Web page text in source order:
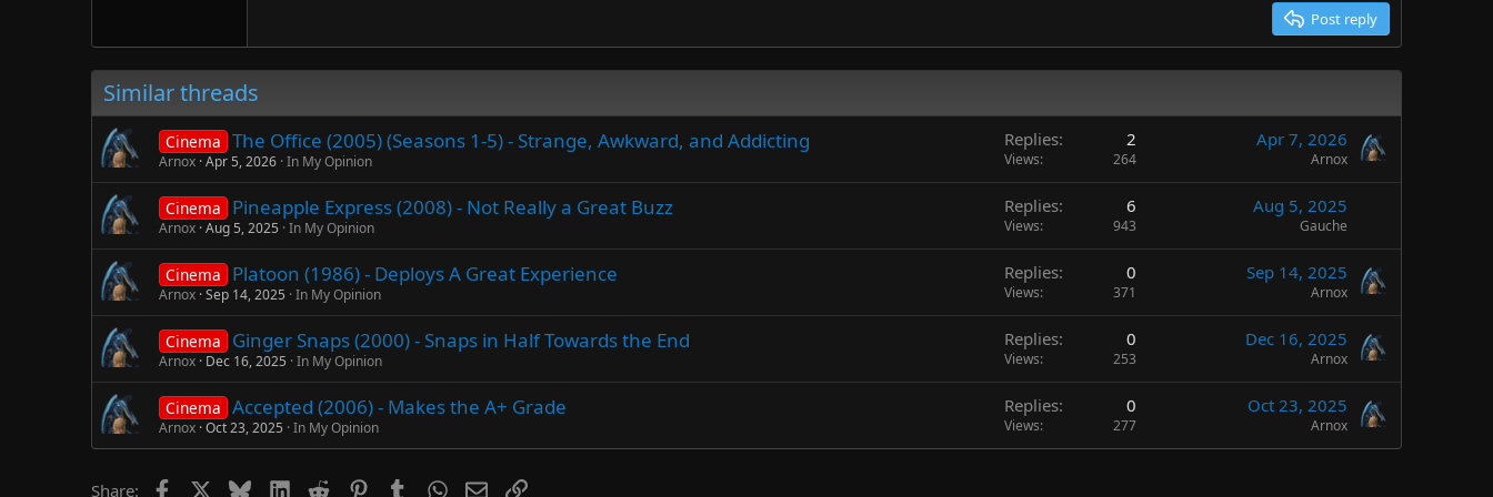
Post reply
Similar threads
Cinema The Office (2005) (Seasons 1-5) - Strange, Awkward, and Addicting
Arnox Apr 5, 2026 In My Opinion
Replies 2
Views 264
Apr 7, 2026
Arnox
Cinema Pineapple Express (2008) - Not Really a Great Buzz
Arnox Aug 5, 2025 In My Opinion
Replies 6
Views 943
Aug 5, 2025
Gauche
Cinema Platoon (1986) - Deploys A Great Experience
Arnox Sep 14, 2025 In My Opinion
Replies 0
Views 371
Sep 14, 2025
Arnox
Cinema Ginger Snaps (2000) - Snaps in Half Towards the End
Arnox Dec 16, 2025 In My Opinion
Replies 0
Views 253
Dec 16, 2025
Arnox
Cinema Accepted (2006) - Makes the A+ Grade
Arnox Oct 23, 2025 In My Opinion
Replies 0
Views 277
Oct 23, 2025
Arnox
Share: Facebook BlueskyLinkedIn
Reddit PinterestTumblrWhatsApp
EmailLink